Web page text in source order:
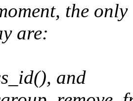
the
are:
and